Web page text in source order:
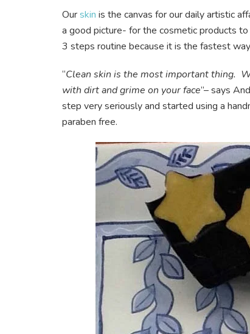
Ourskin is the canvas for our daily artistic
a good picture- for the cosmetic products
3 steps routine because it is the fastest
“Clean skin is the most important thing.
with dirt and grime on your face”– says
step very seriously and started using a
paraben free.